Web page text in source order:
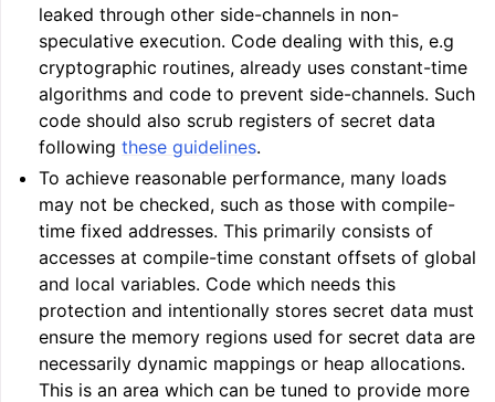
leaked through other side-channels in non-
speculative execution. Code dealing with this, e.g
cryptographic routines, already uses constant-time
algorithms and code to prevent side-channels. Such
code should also scrub registers of secret data
followingthese guidelines.
To achieve reasonable performance, many loads
may not be checked, such as those with compile-
time fixed addresses. This primarily consists of
accesses at compile-time constant offsets of global
and local variables. Code which needs this
protection and intentionally stores secret data must
ensure the memory regions used for secret data are
necessarily dynamic mappings or heap allocations.
This is an area which can be tuned to provide more